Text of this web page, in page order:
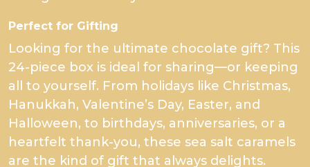
Perfect for Gifting
Looking for the ultimate chocolate gift? This
24-piece box is ideal for sharing—or keeping
all to yourself. From holidays like Christmas,
Hanukkah, Valentine’s Day, Easter, and
Halloween, to birthdays, anniversaries, or a
heartfelt thank-you, these sea salt caramels
are the kind of gift that always delights.